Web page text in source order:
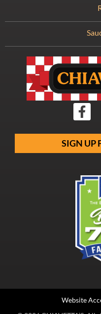
SIGN UP
Website